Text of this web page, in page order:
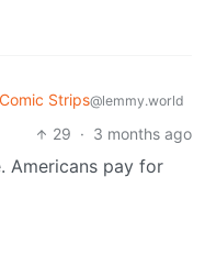
Comic Strips@lemmy.world
29 · 3 months ago
Americans pay for